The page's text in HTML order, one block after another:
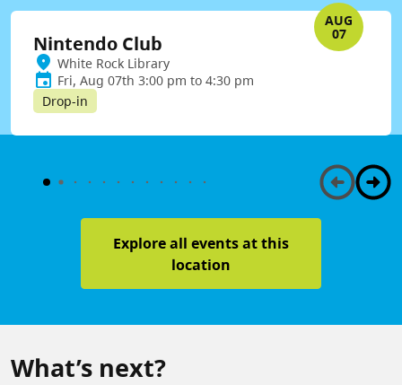
AUG
07
Nintendo Club
White Rock Library
Fri, Aug 07th 3:00 pm to 4:30 pm
Drop-in
Explore all events at this
location
What’s next?